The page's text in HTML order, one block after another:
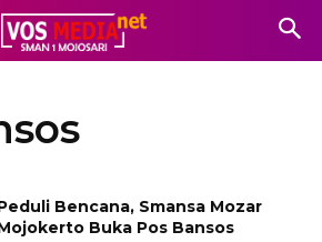
Bencana, Smansa Mozar
Buka Pos Bansos